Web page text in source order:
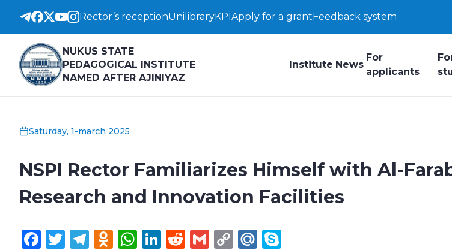
Rector’s receptionUnilibraryKPIApply for a grantFeedback system
NUKUS STATE
PEDAGOGICAL INSTITUTE
NAMED AFTER AJINIYAZ
Institute News
For
applicants
Saturday, 1-march 2025
NSPI Rector Familiarizes Himself with Al-
Research and Innovation Facilities
Facebook
Twitter
Telegram
Odnoklassniki
WhatsApp
LinkedIn
Reddit
Gmail
CopyMail.Ru